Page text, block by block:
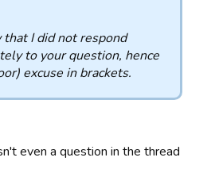
that I did not respond
to your question, hence
excuse in brackets.
even a question in the thread